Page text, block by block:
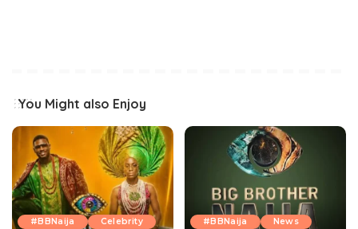
You Might also Enjoy
#BBNaija
Celebrity
#BBNaija
News